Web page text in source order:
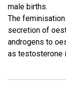
male births.
The
secretion of
androgens to
as testosterone